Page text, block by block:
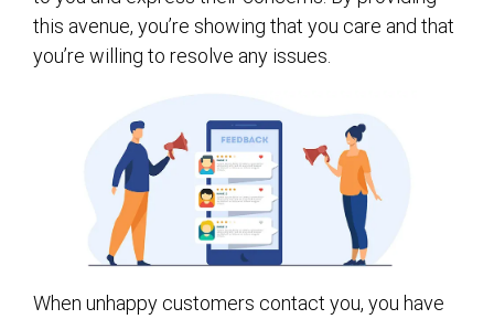
this avenue, you’re showing that you care and that
you’re willing to resolve any issues.
When unhappy customers contact you, you have